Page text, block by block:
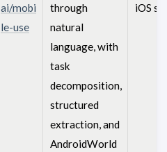
ai/mobi
le-use
through
natural
language, with
task
decomposition,
structured
extraction, and
AndroidWorld
iOS